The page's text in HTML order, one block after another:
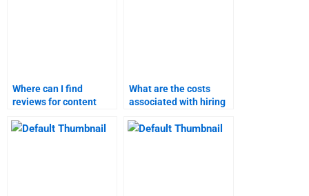
Where can I find
reviews for content
services?
What are the costs
associated with hiring
research homework?